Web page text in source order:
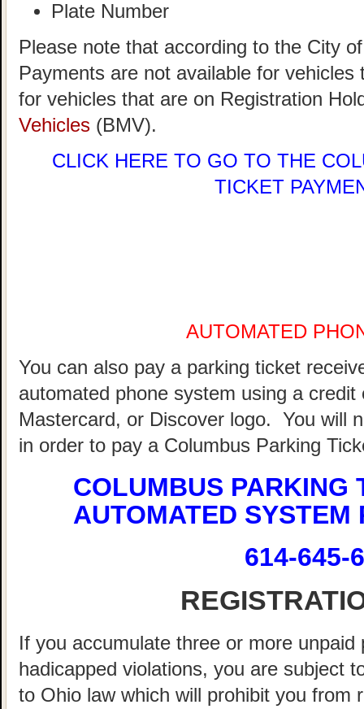
Plate Number
Please note that according to the City
Payments are not available for
for vehicles that are on Registration
Vehicles (BMV).
CLICK HERE TO GO TO THE
TICKET
AUTOMATED
You can also pay a parking ticket
automated phone system using a
Mastercard, or Discover logo. You will
in order to pay a Columbus Parking
COLUMBUS PARKING
AUTOMATED SYSTEM
614-645-
If you accumulate three or more
hadicapped violations, you are subject
to Ohio law which will prohibit you from